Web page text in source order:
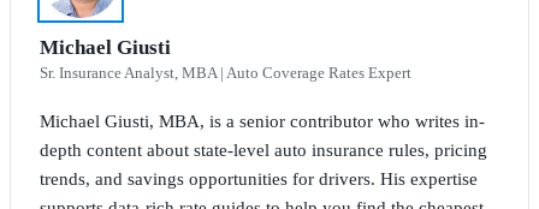
Michael Giusti
Sr. Insurance Analyst, MBA | Auto Coverage Rates Expert
Michael Giusti, MBA, is a senior contributor who writes in-
depth content about state-level auto insurance rules, pricing
trends, and savings opportunities for drivers. His expertise